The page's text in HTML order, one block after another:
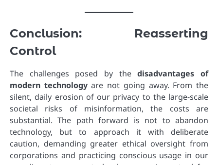
Conclusion: Reasserting
Control
The challenges posed by thedisadvantages of
modern technologyare not going away. From the
silent, daily erosion of our privacy to the large-scale
societal risks of misinformation, the costs are
substantial. The path forward is not to abandon
technology, but to approach it with deliberate
caution, demanding greater ethical oversight from
corporations and practicing conscious usage in our